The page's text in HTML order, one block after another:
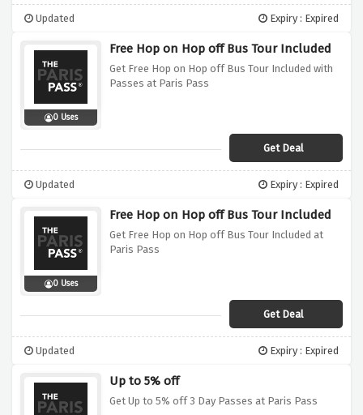
Updated Expiry : Expired
0 Uses
Free Hop on Hop off Bus Tour Included
Get Free Hop on Hop off Bus Tour Included with
Passes at Paris Pass
Get Deal
Updated Expiry : Expired
0 Uses
Free Hop on Hop off Bus Tour Included
Get Free Hop on Hop off Bus Tour Included at
Paris Pass
Get Deal
Updated Expiry : Expired
Up to 5% off
Get Up to 5% off 3 Day Passes at Paris Pass